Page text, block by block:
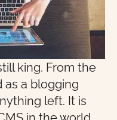
king. From the
as a blogging
left. It is